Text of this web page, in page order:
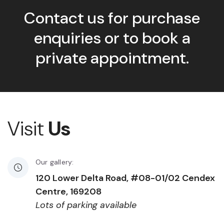
Contact us for purchase
enquiries or to book a
private appointment.
Visit Us
Our gallery:
120 Lower Delta Road, #08-01/02 Cendex
Centre, 169208
Lots of parking available